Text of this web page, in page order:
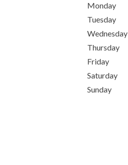
Monday
Tuesday
Wednesday
Thursday
Friday
Saturday
Sunday